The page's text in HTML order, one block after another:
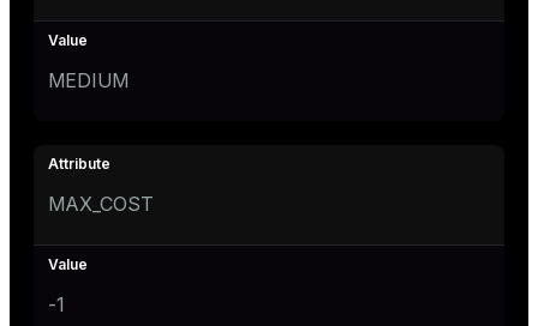
MEDIUM
MAX_COST
-1